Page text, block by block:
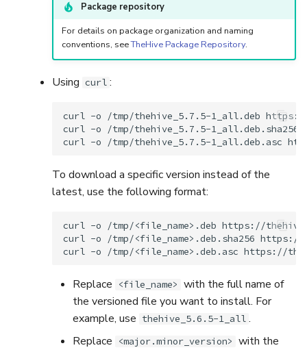
Package repository
For details on package organization and naming
conventions, seeTheHive Package Repository.
Using curl :
curl -o /tmp/thehive_5.7.5-1_all.deb https://
curl -o /tmp/thehive_5.7.5-1_all.deb.sha256
curl -o /tmp/thehive_5.7.5-1_all.deb.asc
To download a specific version instead of the
latest, use the following format:
curl -o /tmp/<file_name>.deb https://
curl -o /tmp/<file_name>.deb.sha256 https://
curl -o /tmp/<file_name>.deb.asc
Replace <file_name> with the full name of
the versioned file you want to install. For
example, use thehive_5.6.5-1_all .
Replace
<major.minor_version> with the